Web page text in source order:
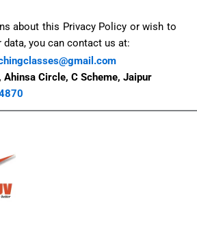
about this Privacy Policy or wish to
you can contact us at:
Ahinsa Circle, C Scheme, Jaipur